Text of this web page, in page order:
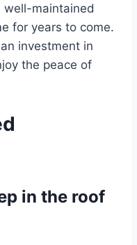
well-maintained
for years to come.
investment in
the peace of
in the roof